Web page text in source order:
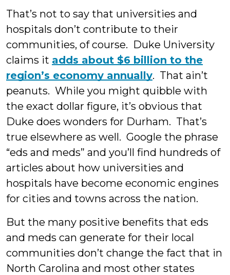
That’s not to say that universities and
hospitals don’t contribute to their
communities, of course. Duke University
claims it adds about $6 billion to the
region’s economy annually. That ain’t
peanuts. While you might quibble with
the exact dollar figure, it’s obvious that
Duke does wonders for Durham. That’s
true elsewhere as well. Google the phrase
“eds and meds” and you’ll find hundreds of
articles about how universities and
hospitals have become economic engines
for cities and towns across the nation.
But the many positive benefits that eds
and meds can generate for their local
communities don’t change the fact that in
North Carolina and most other states